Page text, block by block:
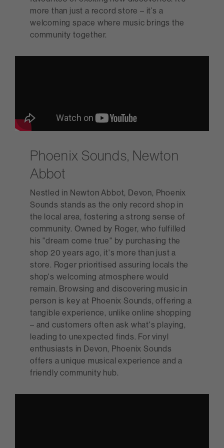
more than just a record store – it’s a
welcoming space where music brings the
community together.
Phoenix Sounds, Newton
Abbot
Nestled in Newton Abbot, Devon, Phoenix
Sounds stands as the only record shop in
the local area, fostering a strong sense of
community. Owned by Roger, who fulfilled
his "dream come true" by purchasing the
shop 20 years ago, it's more than just a
store. Roger prioritised assuring locals the
shop's welcoming atmosphere would
remain. Browsing and discovering music in
person is key at Phoenix Sounds, offering a
tangible experience, unlike online shopping
– and customers often ask what's playing,
leading to unexpected finds. For vinyl
enthusiasts in Devon, Phoenix Sounds
offers a unique musical experience and a
friendly community hub.